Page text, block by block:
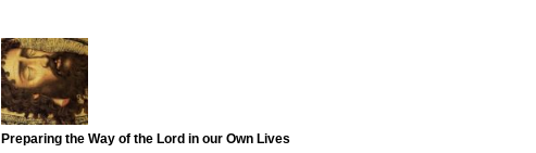
"Preparing the Way of the Lord in our Own Lives